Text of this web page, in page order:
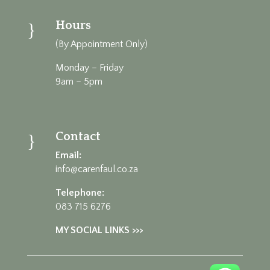
} Hours
(By Appointment Only)
Monday – Friday
9am – 5pm
} Contact
Email:
info@carenfaul.co.za
Telephone:
083 715 6276
MY SOCIAL LINKS >>>